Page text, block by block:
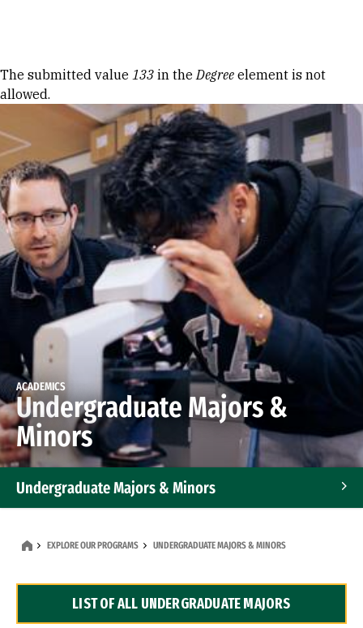
Error message
The submitted value 133 in theDegree element is not
allowed.
ACADEMICS
Undergraduate Majors &
Minors
Undergraduate Majors & Minors
Dual Degree Programs
EXPLORE OUR PROGRAMS UNDERGRADUATE MAJORS & MINORS
LIST OF ALL UNDERGRADUATE MAJORS